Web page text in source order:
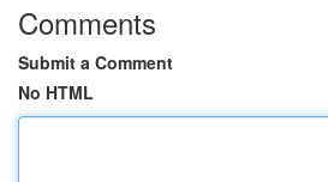
Comments
Submit a Comment
No HTML